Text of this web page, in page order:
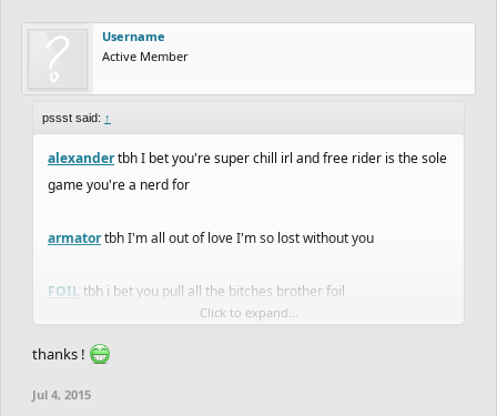
Username
Active Member
pssst said: ↑
alexandertbh I bet you're super chill irl and free rider is the sole
game you're a nerd for
armatortbh I'm all out of love I'm so lost without you
FOIL tbh i bet you pull all the bitches brother foil
octo
tbh you're the funniest active forumer, although i haven't
Click to expand...
thanks !
Jul 4, 2015